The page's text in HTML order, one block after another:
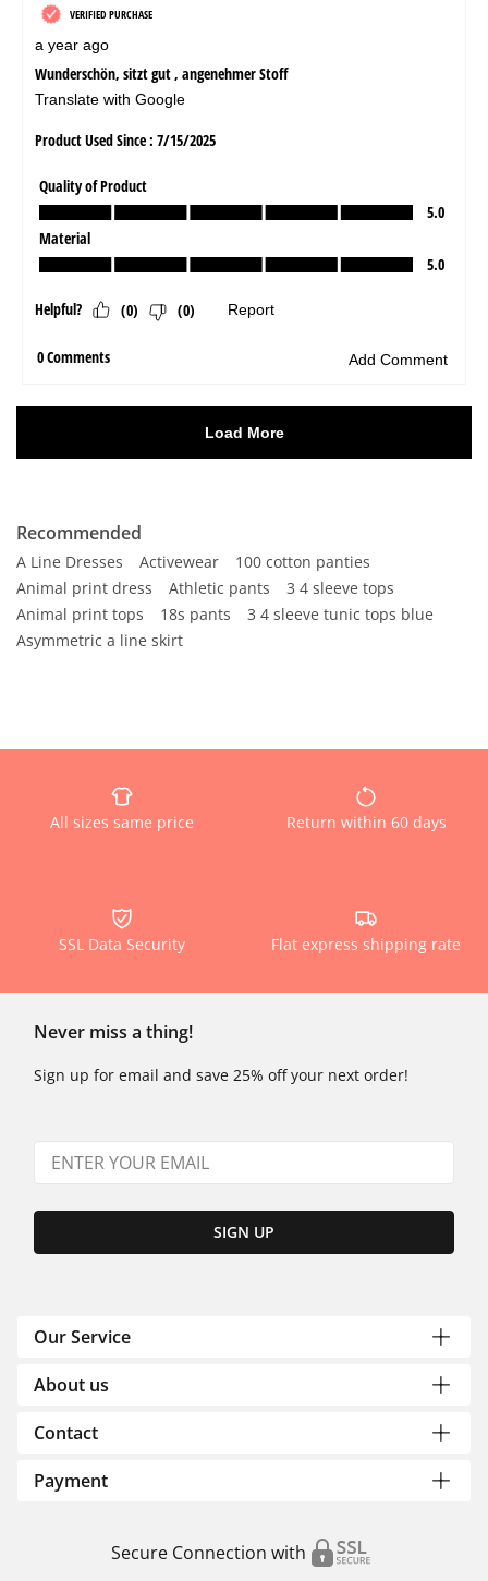
Recommended
A Line Dresses Activewear
100 cotton panties
Animal print dress
Athletic pants
3 4 sleeve tops
Animal print tops
18s pants
3 4 sleeve tunic tops blue
Asymmetric a line skirt
All sizes same price Return within 60 days
SSL Data Security Flat express shipping rate
Never miss a thing!
Sign up for email and save 25% off your next order!
SIGN UP
Our Service
About us
Contact
Payment
Secure Connection with